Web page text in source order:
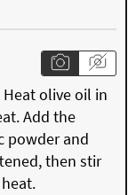
Heat olive oil in
Add the
powder and
then stir